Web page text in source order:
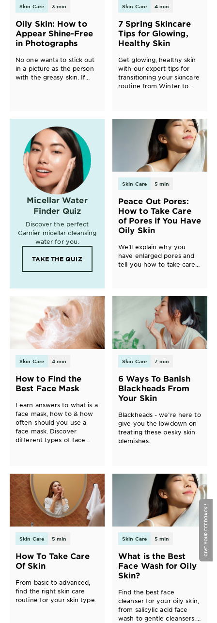
EXPLORE
About
Garnier
Key
Ingredients
Offers
Cruelty
Free
Skin Care 3 min
Oily Skin: How to
Appear Shine-Free
in Photographs
No one wants to stick out
in a picture as the person
with the greasy skin. If
Skin Care 4 min
7 Spring Skincare
Tips for Glowing,
Healthy Skin
Get glowing, healthy skin
with our expert tips for
transitioning your skincare
routine from Winter to
recommendations and
techniques for your best
spring skin ever.
Micellar Water
Finder Quiz
Discover the perfect
Garnier micellar cleansing
water for you.
TAKE THE QUIZ
Skin Care 5 min
Peace Out Pores:
How to Take Care
of Pores if You Have
Oily Skin
We’ll explain why you
have enlarged pores and
tell you how to take care
Skin Care 4 min
How to Find the
Best Face Mask
Learn answers to what is a
face mask, how to & how
often should you use a
face mask. Discover
different types of face
Skin Care 7 min
6 Ways To Banish
Blackheads From
Your Skin
Blackheads - we’re here to
give you the lowdown on
treating these pesky skin
blemishes.
Skin Care 5 min
How To Take Care
Of Skin
From basic to advanced,
find the right skin care
routine for your skin type.
Skin Care 5 min
What is the Best
Face Wash for Oily
Skin?
Find the best face
cleanser for your oily skin,
from salicylic acid face
wash to gentle cleansers.
GIVE YOUR FEEDBACK !